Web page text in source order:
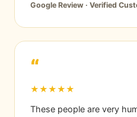
Google Review · Verified
“
★★★★★
These people are very